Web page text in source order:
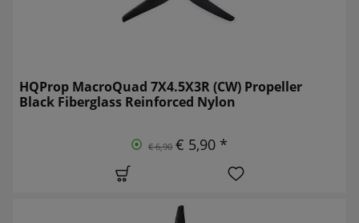
HQProp MacroQuad 7X4.5X3R (CW) Propeller
Black Fiberglass Reinforced Nylon
€ 6,90 € 5,90 *